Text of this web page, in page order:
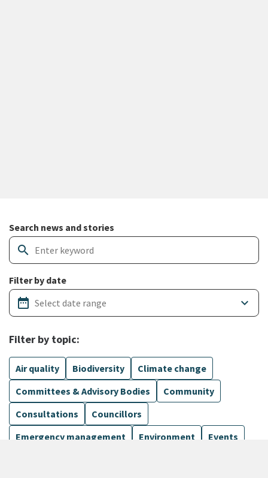
Search and filter news articles
Search news and stories
search
Filter by date
date_range keyboard_arrow_down
Filter by topic:
Air quality Biodiversity
Climate change
Committees & Advisory Bodies
Community
Consultations
Councillors
Emergency management
Environment
Events